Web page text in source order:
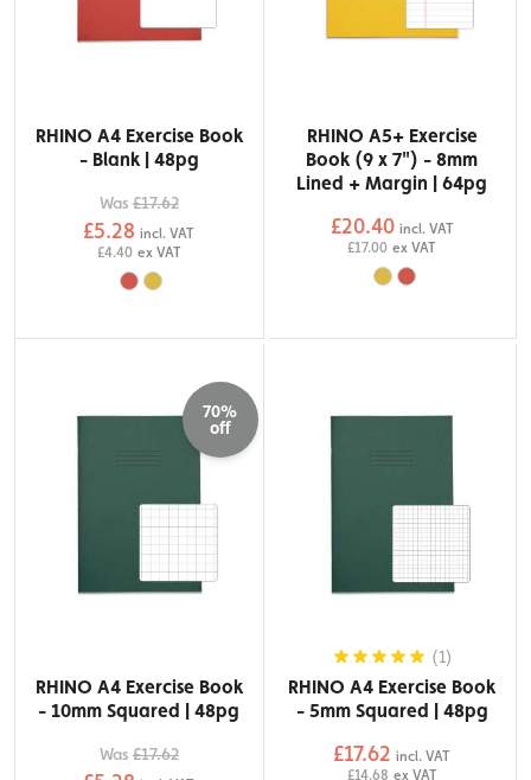
RHINO A4 Exercise Book
- Blank | 48pg
Was £17.62
£5.28 incl. VAT
£4.40 ex VAT
RHINO A5+ Exercise
Book (9 x 7") - 8mm
Lined + Margin | 64pg
£20.40 incl. VAT
£17.00 ex VAT
70%
off
RHINO A4 Exercise Book
- 10mm Squared | 48pg
Was £17.62
(1)
RHINO A4 Exercise Book
- 5mm Squared | 48pg
£17.62 incl. VAT
£14.68 ex VAT